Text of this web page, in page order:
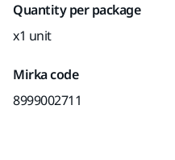
Quantity per package
x1 unit
Mirka code
8999002711